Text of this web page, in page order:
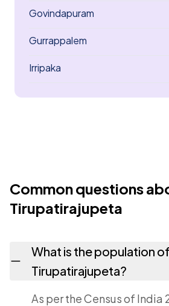
Govindapuram
Gurrappalem
Irripaka
Common questions
Tirupatirajupeta
What is the population of
Tirupatirajupeta?
As per the Census of India